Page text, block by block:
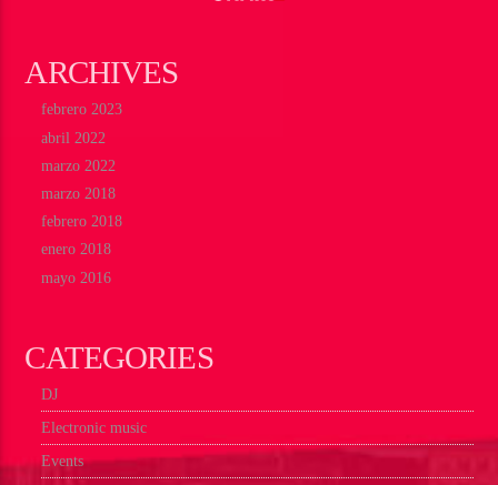
ARCHIVES
febrero 2023
abril 2022
marzo 2022
marzo 2018
febrero 2018
enero 2018
mayo 2016
CATEGORIES
DJ
Electronic music
Events